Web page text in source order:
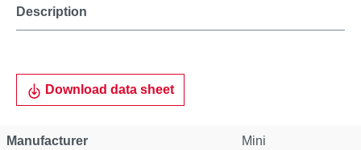
Description
Download data sheet
Manufacturer Mini